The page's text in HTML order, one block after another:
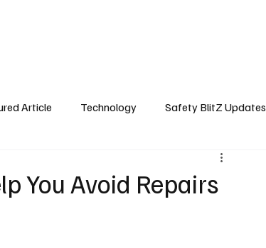
Article Technology Safety BlitZ Updates
You Avoid Repairs